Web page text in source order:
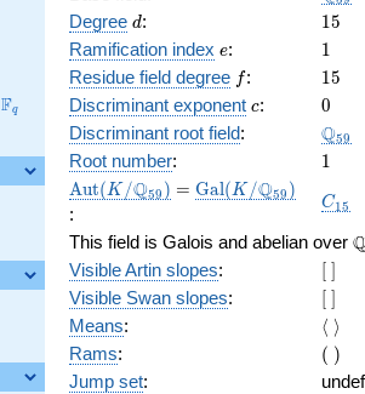
\F_{q}
Fq
+ 39
x^{2}
+ 58 x
+ 57
Degree d
d: 15
15
Ramification index e
e: 11
Residue field degree ff: 15
15
Discriminant exponent c
c: 0
0
Discriminant root field: Q59
Root number: 11
\Aut(K/\Q_{59})
Aut(K /Q59 ) =
= \Gal(K/\Q_{59})
Gal(K /Q59 )
:
C15
This field is Galois and abelian over
Visible Artin slopes:
[\
]
Visible Swan slopes:
[\
]
Means: ⟨ ⟩
Rams:
(\
)
( )
Jump set: